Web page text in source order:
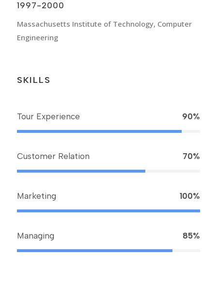
1997-2000
Massachusetts Institute of Technology, Computer
Engineering
SKILLS
Tour Experience 90%
Customer Relation 70%
Marketing 100%
Managing 85%